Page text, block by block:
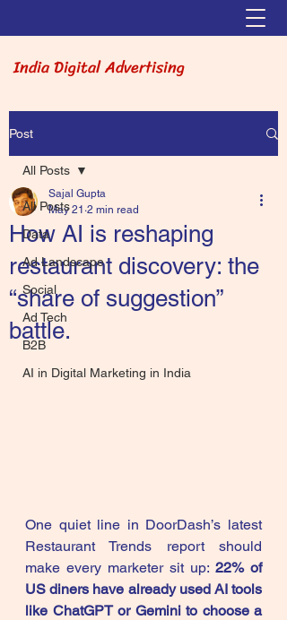
India Digital Advertising
Post
All Posts
Data
Ad Landscape
Social
Ad Tech
B2B
AI in Digital Marketing in India
All Posts
How AI is reshaping
restaurant discovery: the
“share of suggestion”
battle.
Sajal Gupta
May 21 2 min read
One quiet line in DoorDash’s latest
Restaurant Trends report should
make every marketer sit up: 22% of
US diners have already used AI tools
like ChatGPT or Gemini to choose a